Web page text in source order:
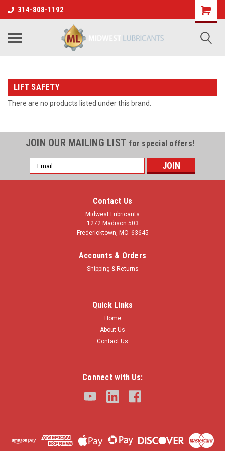
314-808-1192
LIFT SAFETY
There are no products listed under this brand.
JOIN OUR MAILING LIST for special offers!
Email
Address
Contact Us
Midwest Lubricants
1272 Madison 503
Fredericktown, MO. 63645
Accounts & Orders
Shipping & Returns
Quick Links
Home
About Us
Contact Us
Connect with Us: